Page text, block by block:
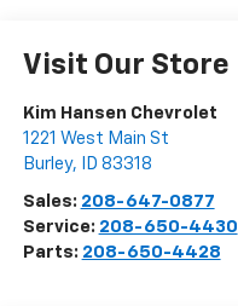
Visit Our Store
Kim Hansen Chevrolet
1221 West Main St
Burley, ID 83318
Sales: 208-647-0877
Service: 208-650-4430
Parts: 208-650-4428